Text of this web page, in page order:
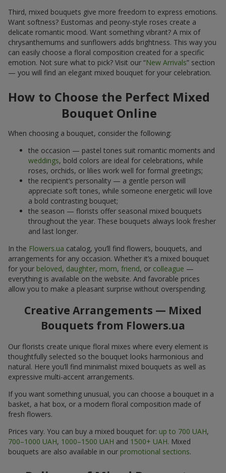
Third, mixed bouquets give more freedom to express emotions.
Want softness? Eustomas and peony-style roses create a
delicate romantic mood. Want something vibrant? A mix of
chrysanthemums and sunflowers adds brightness. This way you
can easily choose a floral composition created for a specific
emotion. Not sure what to pick? Visit our “New Arrivals” section
— you will find an elegant mixed bouquet for your celebration.
How to Choose the Perfect Mixed
Bouquet Online
When choosing a bouquet, consider the following:
the occasion — pastel tones suit romantic moments and
weddings, bold colors are ideal for celebrations, while
roses, orchids, or lilies work well for formal greetings;
the recipient’s personality — a gentle person will
appreciate soft tones, while someone energetic will love
a bold contrasting bouquet;
the season — florists offer seasonal mixed bouquets
throughout the year. These bouquets always look fresher
and last longer.
In the Flowers.ua catalog, you’ll find flowers, bouquets, and
arrangements for any occasion. Whether it’s a mixed bouquet
for your beloved, daughter, mom, friend, or colleague —
everything is available on the website. And favorable prices
allow you to make a pleasant surprise without overspending.
Creative Arrangements — Mixed
Bouquets from Flowers.ua
Our florists create unique floral mixes where every element is
thoughtfully selected so the bouquet looks harmonious and
natural. Here you’ll find minimalist mixed bouquets as well as
expressive multi-accent arrangements.
If you want something unusual, you can choose a bouquet in a
basket, a hat box, or a modern floral composition made of
fresh flowers.
Prices vary. You can buy a mixed bouquet for: up to 700 UAH,
700–1000 UAH, 1000–1500 UAH and 1500+ UAH. Mixed
bouquets are also available in our promotional sections.